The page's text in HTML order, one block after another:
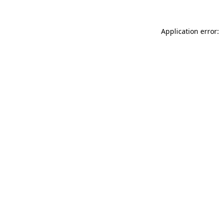
Application